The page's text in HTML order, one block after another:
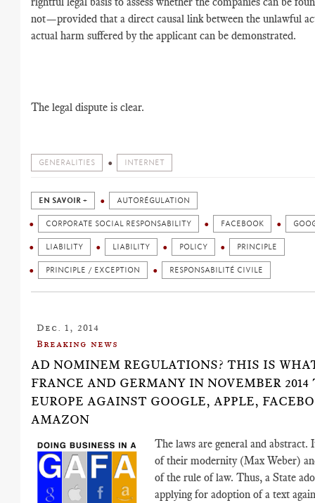
not—provided that a direct causal link between the unlawful
actual harm suffered by the applicant can be demonstrated.
The legal dispute is clear.
GENERALITIES INTERNET
EN SAVOIR + AUTORÉGULATION
CORPORATE SOCIAL RESPONSABILITY FACEBOOK
LIABILITY LIABILITY POLICY PRINCIPLE
PRINCIPLE / EXCEPTION RESPONSABILITÉ CIVILE
Dec. 1, 2014
Breaking news
AD NOMINEM REGULATIONS? THIS IS
FRANCE AND GERMANY IN NOVEMBER 2014
EUROPE AGAINST GOOGLE, APPLE,
AMAZON
The laws are general and abstract.
of their modernity (Max Weber)
of the rule of law. Thus, a State
applying for adoption of a text